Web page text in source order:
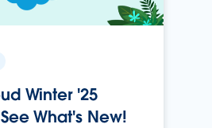
Winter '25
What's New!